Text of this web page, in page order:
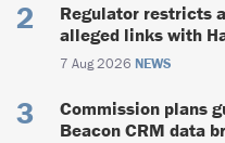
Regulator restricts
alleged links with
7 Aug 2026 NEWS
Commission plans
Beacon CRM data